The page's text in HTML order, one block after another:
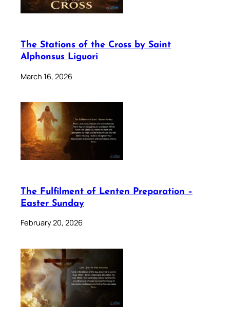
The Stations of the Cross by Saint
Alphonsus Liguori
March 16, 2026
The Fulfilment of Lenten Preparation –
Easter Sunday
February 20, 2026